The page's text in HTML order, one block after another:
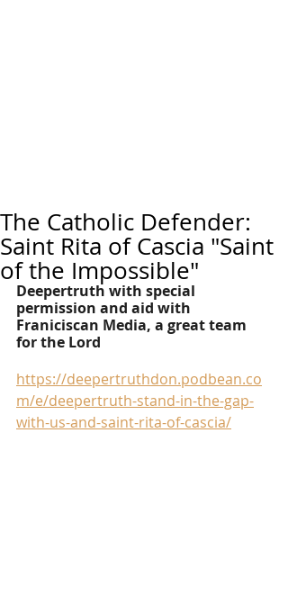
The Catholic Defender:
Saint Rita of Cascia "Saint
of the Impossible"
Deepertruth with special
permission and aid with
Franiciscan Media, a great team
for the Lord
https://deepertruthdon.podbean.co
m/e/deepertruth-stand-in-the-gap-
with-us-and-saint-rita-of-cascia/